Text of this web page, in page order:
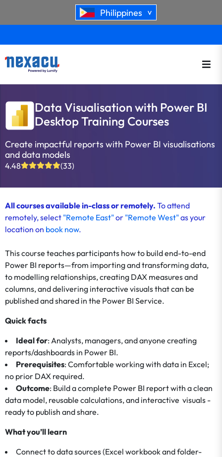
Philippines >
Data Visualisation with Power BI
Desktop Training Courses
Create impactful reports with Power BI visualisations
and data models
4.48 (33)
All courses available in-class or remotely. To attend
remotely, select "Remote East"or "Remote West"as your
location on book now.
This course teaches participants how to build end-to-end
Power BI reports—from importing and transforming data,
to modelling relationships, creating DAX measures and
columns, and delivering interactive visuals that can be
published and shared in the Power BI Service.
Quick facts
Ideal for: Analysts, managers, and anyone creating
reports/dashboards in Power BI.
Prerequisites: Comfortable working with data in Excel;
no prior DAX required.
Outcome: Build a complete Power BI report with a clean
data model, reusable calculations, and interactive visuals -
ready to publish and share.
What you’ll learn
Connect to data sources (Excel workbook and folder-